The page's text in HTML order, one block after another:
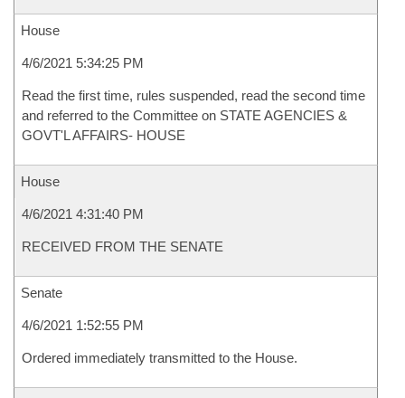
House
4/6/2021 5:34:25 PM
Read the first time, rules suspended, read the second time
and referred to the Committee on STATE AGENCIES &
GOVT'L AFFAIRS- HOUSE
House
4/6/2021 4:31:40 PM
RECEIVED FROM THE SENATE
Senate
4/6/2021 1:52:55 PM
Ordered immediately transmitted to the House.